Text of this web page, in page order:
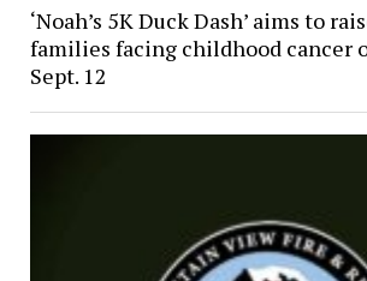
‘Noah’s 5K Duck Dash’ aims to
families facing childhood cancer
Sept. 12